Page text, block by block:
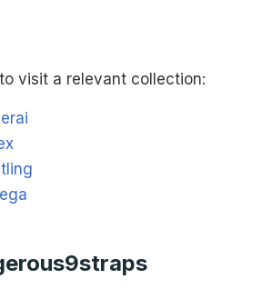
visit a relevant collection: